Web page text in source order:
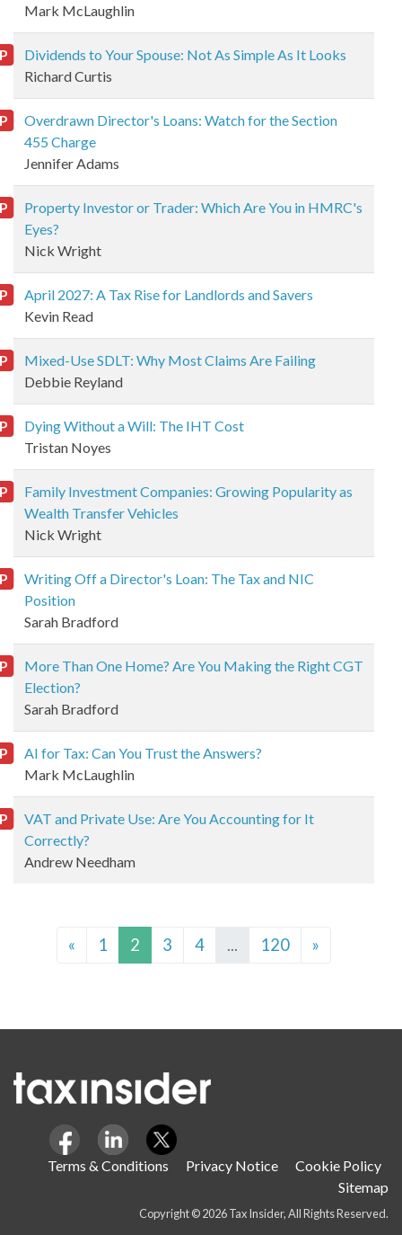
Mark McLaughlin
Dividends to Your Spouse: Not As Simple As It Looks
Richard Curtis
Overdrawn Director's Loans: Watch for the Section
455 Charge
Jennifer Adams
Property Investor or Trader: Which Are You in HMRC's
Eyes?
Nick Wright
April 2027: A Tax Rise for Landlords and Savers
Kevin Read
Mixed-Use SDLT: Why Most Claims Are Failing
Debbie Reyland
Dying Without a Will: The IHT Cost
Tristan Noyes
Family Investment Companies: Growing Popularity as
Wealth Transfer Vehicles
Nick Wright
Writing Off a Director's Loan: The Tax and NIC
Position
Sarah Bradford
More Than One Home? Are You Making the Right CGT
Election?
Sarah Bradford
AI for Tax: Can You Trust the Answers?
Mark McLaughlin
VAT and Private Use: Are You Accounting for It
Correctly?
Andrew Needham
« 1 2 3 4 ... 120 »
Terms & Conditions Privacy Notice
Cookie Policy
Sitemap
Copyright © 2026 Tax Insider, All Rights Reserved.